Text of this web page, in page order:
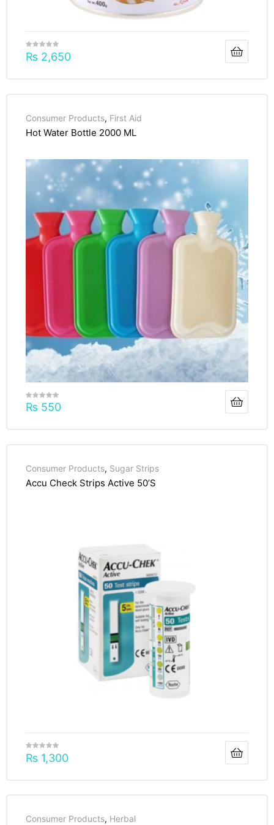
₨ 2,650
Consumer Products, First Aid
Hot Water Bottle 2000 ML
₨ 550
Consumer Products, Sugar Strips
Accu Check Strips Active 50’S
₨ 1,300
Consumer Products, Herbal